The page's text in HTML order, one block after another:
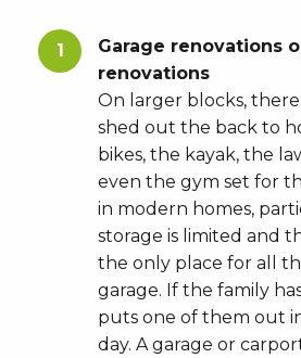
Garage renovations
renovations
On larger blocks, there
shed out the back to
bikes, the kayak, the
even the gym set for
in modern homes,
storage is limited and
the only place for all
garage. If the family
puts one of them out
day. A garage or